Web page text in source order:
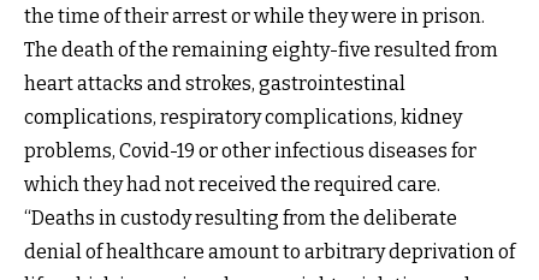
the time of their arrest or while they were in prison.
The death of the remaining eighty-five resulted from
heart attacks and strokes, gastrointestinal
complications, respiratory complications, kidney
problems, Covid-19 or other infectious diseases for
which they had not received the required care.
“Deaths in custody resulting from the deliberate
denial of healthcare amount to arbitrary deprivation of